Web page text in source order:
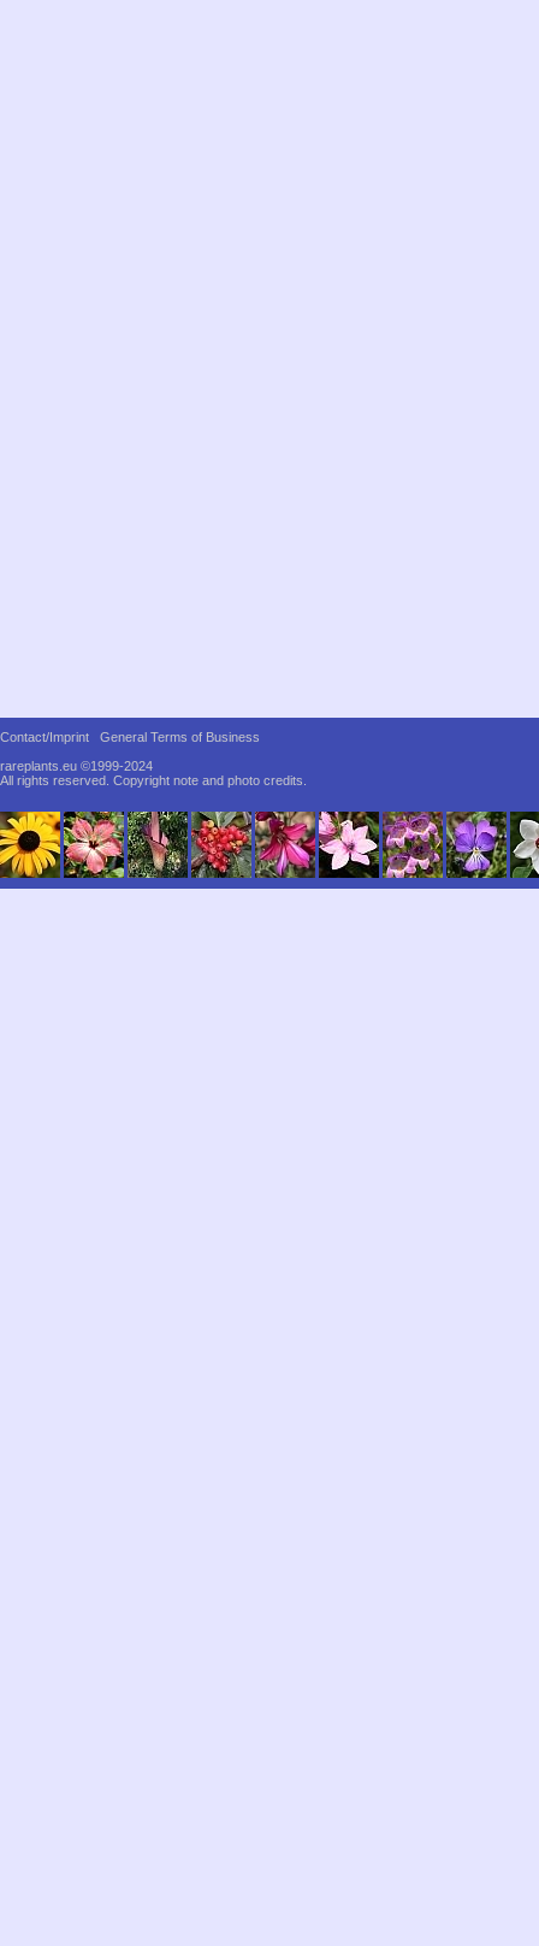
Contact/Imprint
General Terms of Business
rareplants.eu ©1999-2024
All rights reserved. Copyright note and photo credits.